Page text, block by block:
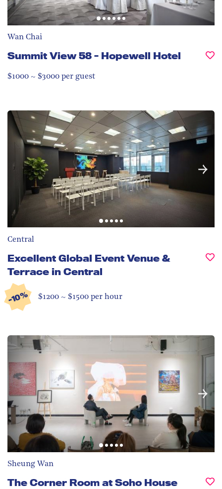
Wan Chai
Summit View 58 - Hopewell Hotel
$1000 ~ $3000 per guest
Central
Excellent Global Event Venue &
Terrace in Central
-10% $1200 ~ $1500 per hour
Sheung Wan
The Corner Room at Soho House